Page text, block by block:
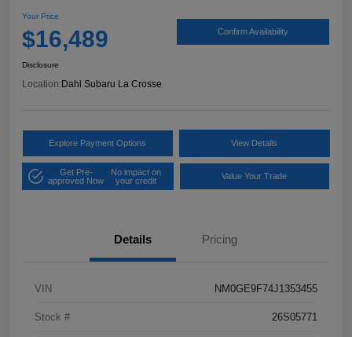
Your Price
$16,489 Confirm Availability
Disclosure
Location: Dahl Subaru La Crosse
Explore Payment Options View Details
Get Pre-
approved Now
No impact on
your credit
Value Your Trade
Details Pricing
VIN NM0GE9F74J1353455
Stock # 26S05771